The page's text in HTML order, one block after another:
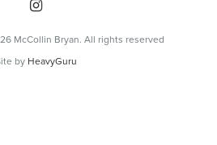
McCollin Bryan. All rights reserved
by HeavyGuru